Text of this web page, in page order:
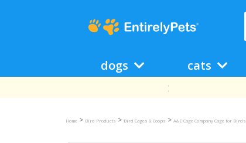
dogs cats
Home > Bird Products > Bird Cages & Coops > A&E Cage Company Cage for Birds